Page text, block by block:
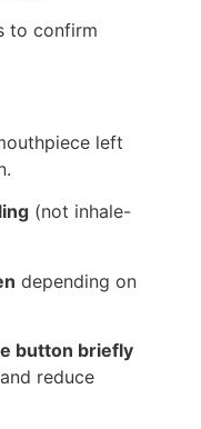
to confirm
left
(not inhale-
depending on
button briefly
reduce